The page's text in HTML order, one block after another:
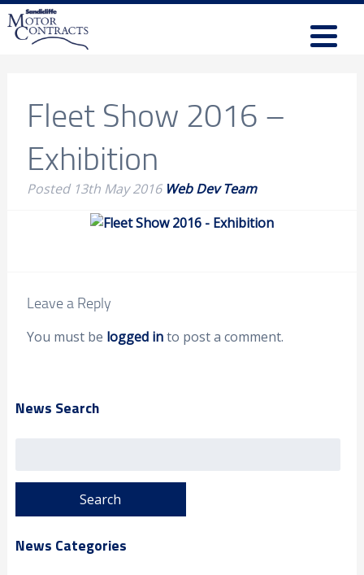
Fleet Show 2016 –
Exhibition
Posted 13th May 2016 Web Dev Team
Leave a Reply
You must be logged into post a comment.
News Search
News Categories